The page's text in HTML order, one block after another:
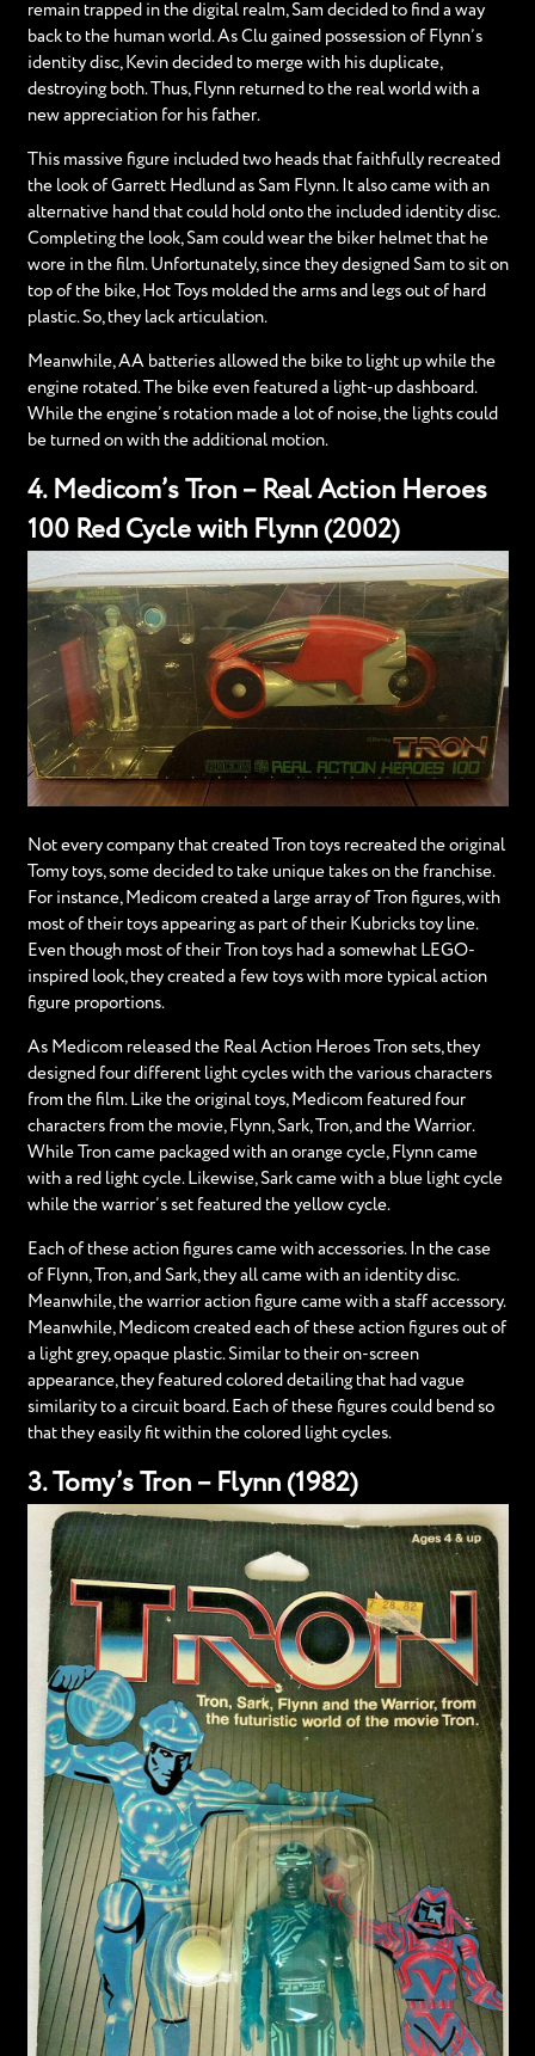
remain trapped in the digital realm, Sam decided to find a way
back to the human world. As Clu gained possession of Flynn’s
identity disc, Kevin decided to merge with his duplicate,
destroying both. Thus, Flynn returned to the real world with a
new appreciation for his father.
This massive figure included two heads that faithfully recreated
the look of Garrett Hedlund as Sam Flynn. It also came with an
alternative hand that could hold onto the included identity disc.
Completing the look, Sam could wear the biker helmet that he
wore in the film. Unfortunately, since they designed Sam to sit on
top of the bike, Hot Toys molded the arms and legs out of hard
plastic. So, they lack articulation.
Meanwhile, AA batteries allowed the bike to light up while the
engine rotated. The bike even featured a light-up dashboard.
While the engine’s rotation made a lot of noise, the lights could
be turned on with the additional motion.
4. Medicom’s Tron – Real Action Heroes
100 Red Cycle with Flynn (2002)
Not every company that created Tron toys recreated the original
Tomy toys, some decided to take unique takes on the franchise.
For instance, Medicom created a large array of Tron figures, with
most of their toys appearing as part of their Kubricks toy line.
Even though most of their Tron toys had a somewhat LEGO-
inspired look, they created a few toys with more typical action
figure proportions.
As Medicom released the Real Action Heroes Tron sets, they
designed four different light cycles with the various characters
from the film. Like the original toys, Medicom featured four
characters from the movie, Flynn, Sark, Tron, and the Warrior.
While Tron came packaged with an orange cycle, Flynn came
with a red light cycle. Likewise, Sark came with a blue light cycle
while the warrior’s set featured the yellow cycle.
Each of these action figures came with accessories. In the case
of Flynn, Tron, and Sark, they all came with an identity disc.
Meanwhile, the warrior action figure came with a staff accessory.
Meanwhile, Medicom created each of these action figures out of
a light grey, opaque plastic. Similar to their on-screen
appearance, they featured colored detailing that had vague
similarity to a circuit board. Each of these figures could bend so
that they easily fit within the colored light cycles.
3. Tomy’s Tron – Flynn (1982)